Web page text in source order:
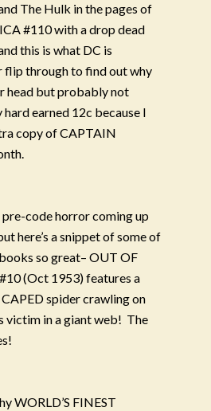
The Hulk in the pages of
#110 with a drop dead
this is what DC is
flip through to find out why
head but probably not
earned 12c because I
copy of CAPTAIN
pre-code horror coming up
here’s a snippet of some of
so great– OUT OF
(Oct 1953) features a
spider crawling on
victim in a giant web! The
WORLD’S FINEST